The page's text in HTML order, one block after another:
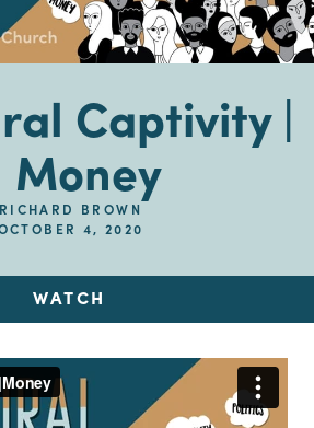
Captivity |
Money
RICHARD BROWN
4, 2020
WATCH